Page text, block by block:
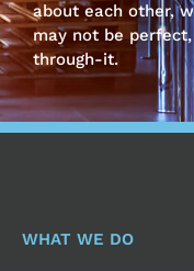
about each other,
may not be
through-it.
WHAT WE DO